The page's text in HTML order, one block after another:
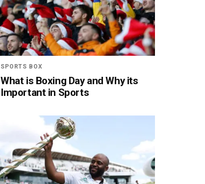
SPORTS BOX
What is Boxing Day and Why its
Important in Sports